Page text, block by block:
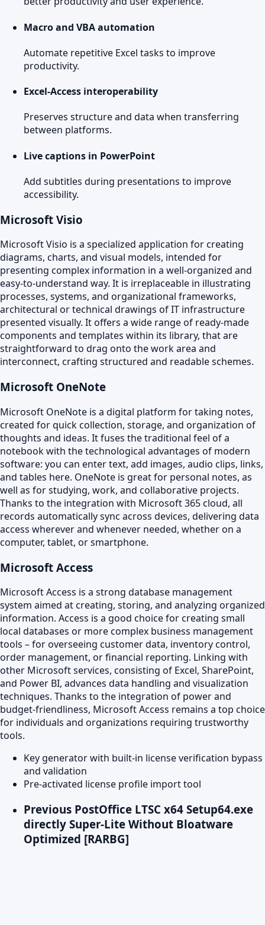
Macro and VBA automation
Automate repetitive Excel tasks to improve
productivity.
Excel-Access interoperability
Preserves structure and data when transferring
between platforms.
Live captions in PowerPoint
Add subtitles during presentations to improve
accessibility.
Microsoft Visio
Microsoft Visio is a specialized application for creating
diagrams, charts, and visual models, intended for
presenting complex information in a well-organized and
easy-to-understand way. It is irreplaceable in illustrating
processes, systems, and organizational frameworks,
architectural or technical drawings of IT infrastructure
presented visually. It offers a wide range of ready-made
components and templates within its library, that are
straightforward to drag onto the work area and
interconnect, crafting structured and readable schemes.
Microsoft OneNote
Microsoft OneNote is a digital platform for taking notes,
created for quick collection, storage, and organization of
thoughts and ideas. It fuses the traditional feel of a
notebook with the technological advantages of modern
software: you can enter text, add images, audio clips, links,
and tables here. OneNote is great for personal notes, as
well as for studying, work, and collaborative projects.
Thanks to the integration with Microsoft 365 cloud, all
records automatically sync across devices, delivering data
access wherever and whenever needed, whether on a
computer, tablet, or smartphone.
Microsoft Access
Microsoft Access is a strong database management
system aimed at creating, storing, and analyzing organized
information. Access is a good choice for creating small
local databases or more complex business management
tools – for overseeing customer data, inventory control,
order management, or financial reporting. Linking with
other Microsoft services, consisting of Excel, SharePoint,
and Power BI, advances data handling and visualization
techniques. Thanks to the integration of power and
budget-friendliness, Microsoft Access remains a top choice
for individuals and organizations requiring trustworthy
tools.
Key generator with built-in license verification bypass
and validation
Pre-activated license profile import tool
Previous PostOffice LTSC x64 Setup64.exe
directly Super-Lite Without Bloatware
Optimized [RARBG]